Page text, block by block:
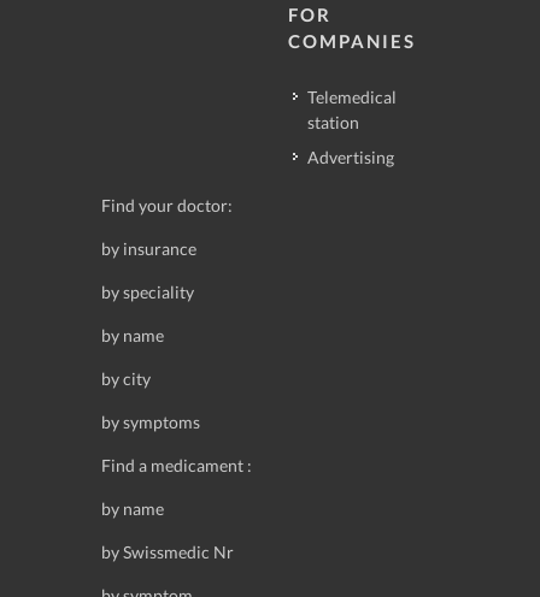
FOR
COMPANIES
Telemedical
station
Advertising
Find your doctor:
by insurance
by speciality
by name
by city
by symptoms
Find a medicament :
by name
by Swissmedic Nr